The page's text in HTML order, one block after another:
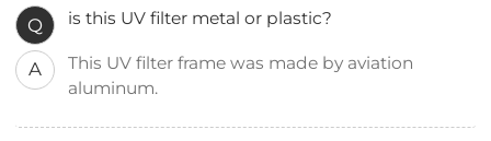
Q is this UV filter metal or plastic?
A
This UV filter frame was made by aviation
aluminum.